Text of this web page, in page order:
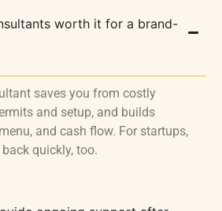
worth it for a brand-
saves you from costly
and setup, and builds
and cash flow. For startups,
quickly, too.